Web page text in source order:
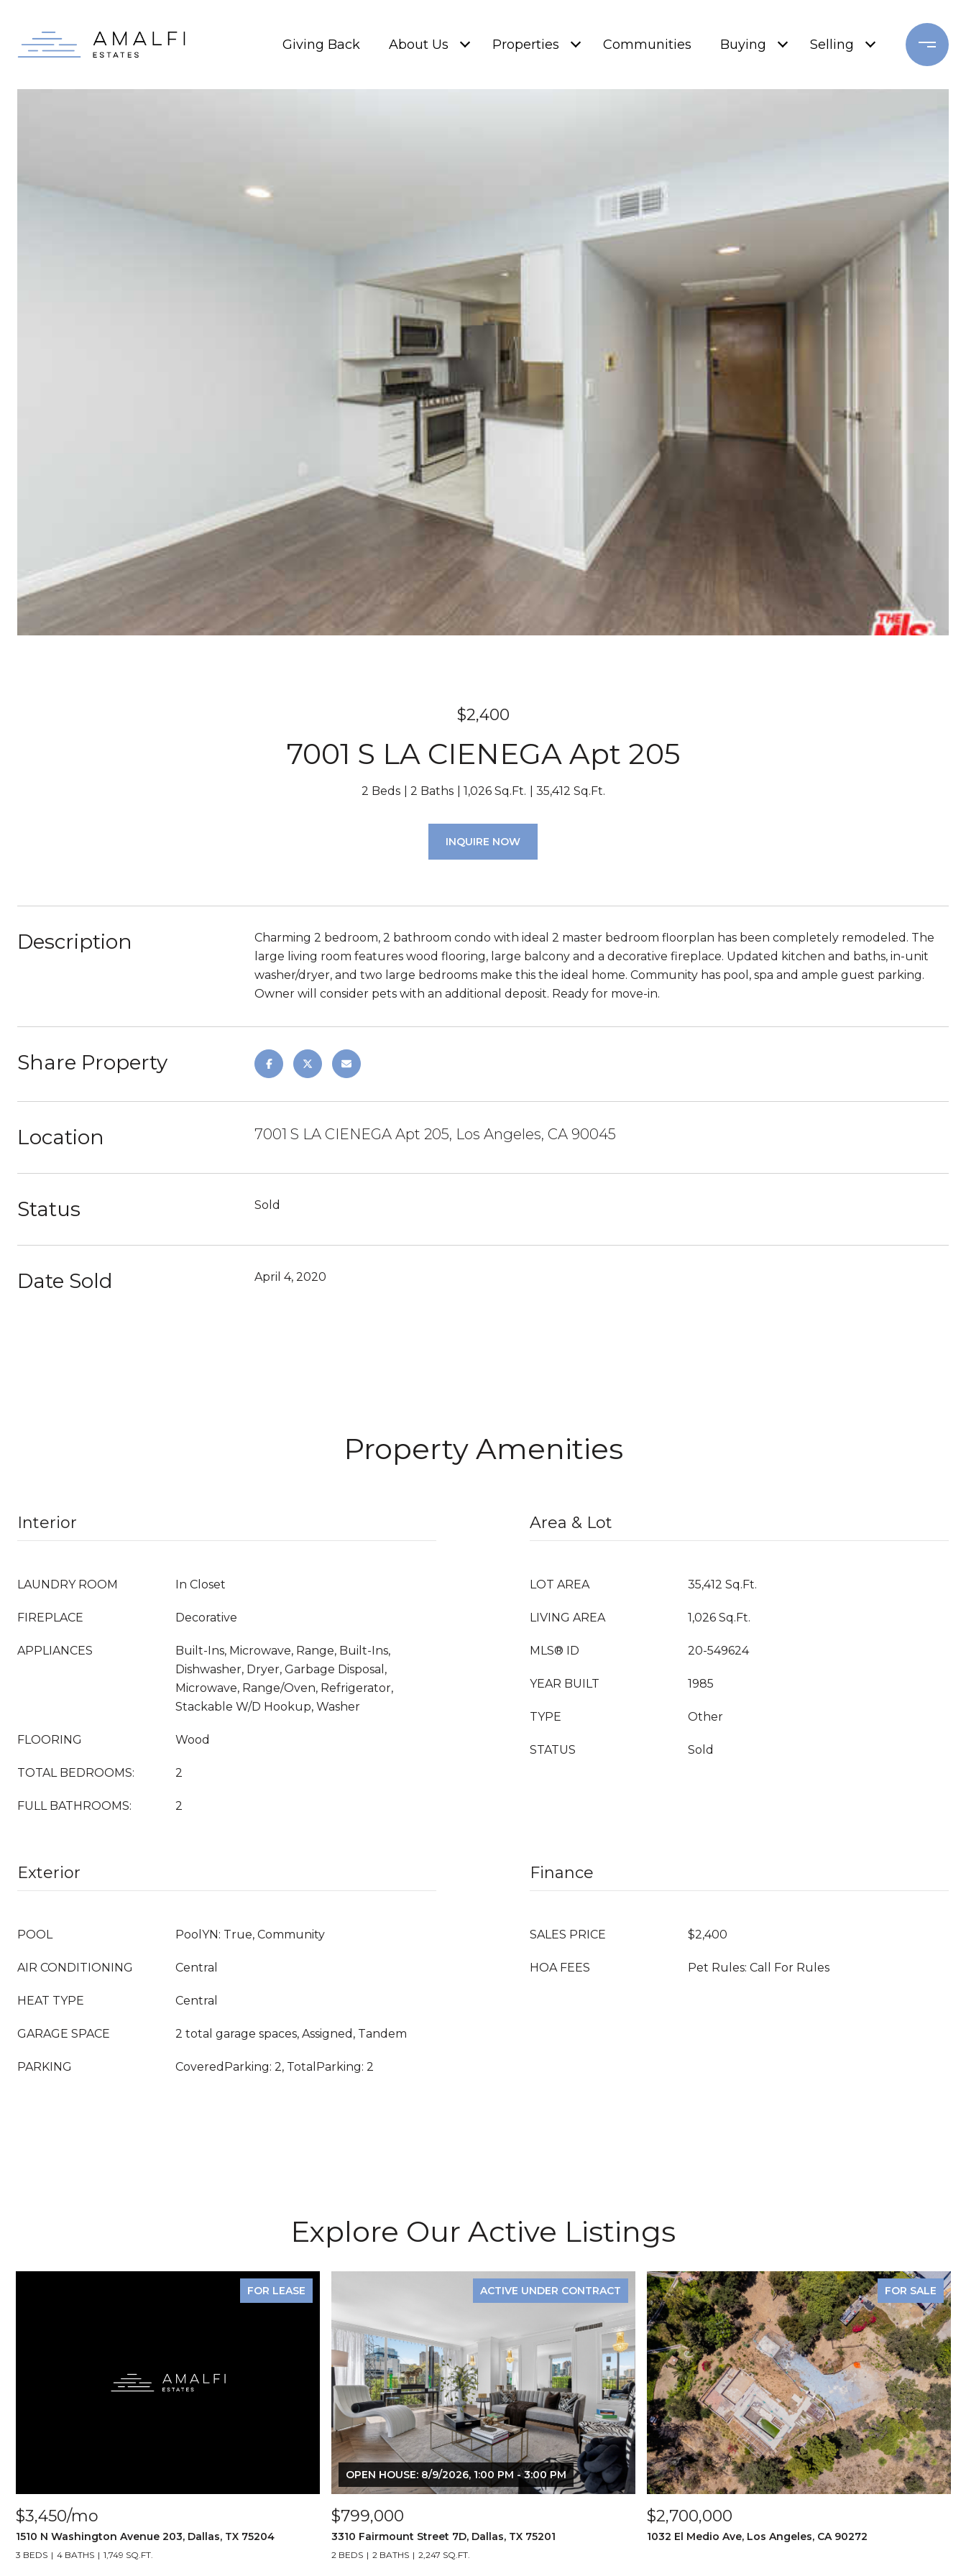
Giving Back About Us Properties Communities Buying Selling
$2,400
7001 S LA CIENEGA Apt 205
2 Beds 2 Baths 1,026 Sq.Ft. 35,412 Sq.Ft.
INQUIRE NOW
Description
Charming 2 bedroom, 2 bathroom condo with ideal 2 master bedroom floorplan has been completely remodeled. The
large living room features wood flooring, large balcony and a decorative fireplace. Updated kitchen and baths, in-unit
washer/dryer, and two large bedrooms make this the ideal home. Community has pool, spa and ample guest parking.
Owner will consider pets with an additional deposit. Ready for move-in.
Share Property
Location 7001 S LA CIENEGA Apt 205, Los Angeles, CA 90045
Status Sold
Date Sold April 4, 2020
Property Amenities
Interior
LAUNDRY ROOM In Closet
FIREPLACE Decorative
APPLIANCES
Built-Ins, Microwave, Range, Built-Ins,
Dishwasher, Dryer, Garbage Disposal,
Microwave, Range/Oven, Refrigerator,
Stackable W/D Hookup, Washer
FLOORING Wood
TOTAL BEDROOMS: 2
FULL BATHROOMS: 2
Area & Lot
LOT AREA 35,412 Sq.Ft.
LIVING AREA 1,026 Sq.Ft.
MLS® ID 20-549624
YEAR BUILT 1985
TYPE Other
STATUS Sold
Exterior
POOL PoolYN: True, Community
AIR CONDITIONING Central
HEAT TYPE Central
GARAGE SPACE 2 total garage spaces, Assigned, Tandem
PARKING CoveredParking: 2, TotalParking: 2
Finance
SALES PRICE $2,400
HOA FEES Pet Rules: Call For Rules
Explore Our Active Listings
FOR LEASE
$3,450/mo
1510 N Washington Avenue 203, Dallas, TX 75204
3 BEDS 4 BATHS 1,749 SQ.FT.
ACTIVE UNDER CONTRACT
OPEN HOUSE: 8/9/2026, 1:00 PM - 3:00 PM
$799,000
3310 Fairmount Street 7D, Dallas, TX 75201
2 BEDS 2 BATHS 2,247 SQ.FT.
FOR SALE
$2,700,000
1032 El Medio Ave, Los Angeles, CA 90272